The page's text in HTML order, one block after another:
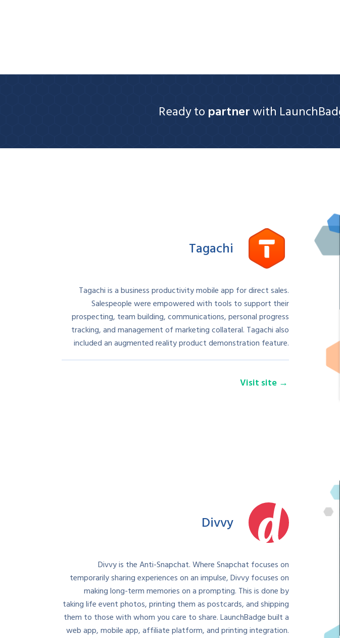
Ready to partnerwith
Tagachi
Tagachi is a business productivity mobile app for direct sales.
Salespeople were empowered with tools to support their
prospecting, team building, communications, personal progress
tracking, and management of marketing collateral. Tagachi also
included an augmented reality product demonstration feature.
Visit site
Divvy
Divvy is the Anti-Snapchat. Where Snapchat focuses on
temporarily sharing experiences on an impulse, Divvy focuses on
making long-term memories on a prompting. This is done by
taking life event photos, printing them as postcards, and shipping
them to those with whom you care to share. LaunchBadge built a
web app, mobile app, affiliate platform, and printing integration.